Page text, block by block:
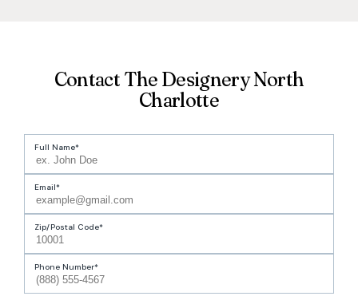
Contact The Designery North
Charlotte
Full Name
Email
Zip/Postal Code
Phone Number